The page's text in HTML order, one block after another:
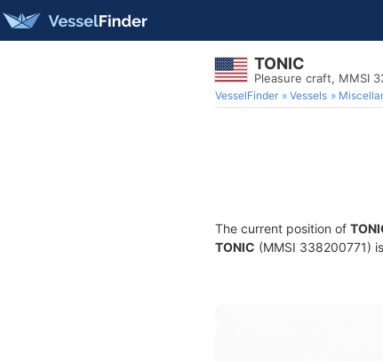
TONIC
Pleasure craft, MMSI
VesselFinder Vessels
The current position of
TONIC (MMSI 338200771)